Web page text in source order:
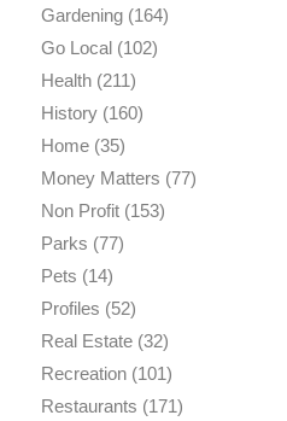
Gardening(164)
Go Local(102)
Health(211)
History(160)
Home(35)
Money Matters (77)
Non Profit(153)
Parks (77)
Pets (14)
Profiles (52)
Real Estate(32)
Recreation(101)
Restaurants (171)